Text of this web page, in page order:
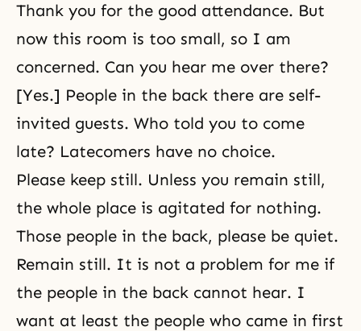
Thank you for the good attendance. But
now this room is too small, so I am
concerned. Can you hear me over there?
[Yes.] People in the back there are self-
invited guests. Who told you to come
late? Latecomers have no choice.
Please keep still. Unless you remain still,
the whole place is agitated for nothing.
Those people in the back, please be quiet.
Remain still. It is not a problem for me if
the people in the back cannot hear. I
want at least the people who came in first